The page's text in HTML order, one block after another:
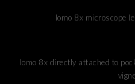
lomo 8x microscope
lomo 8x directly attached to